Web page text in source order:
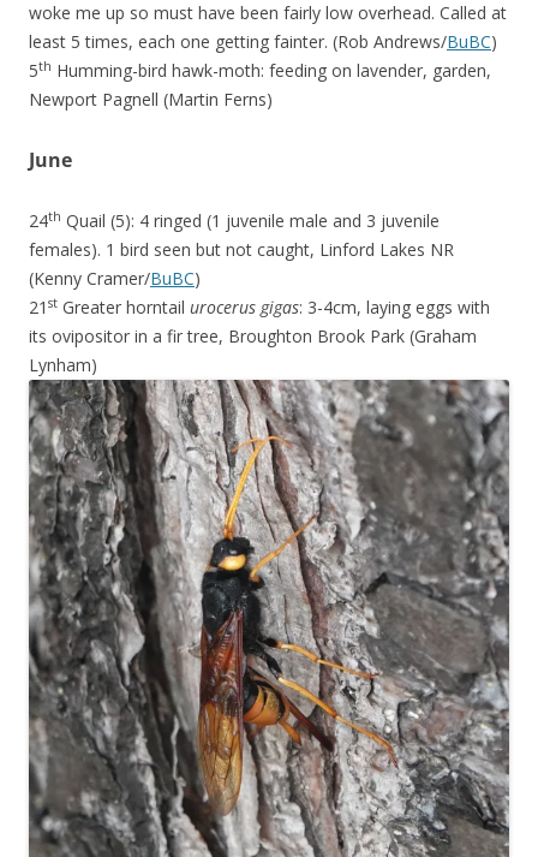
woke me up so must have been fairly low overhead. Called at
least 5 times, each one getting fainter. (Rob Andrews/BuBC)
5th Humming-bird hawk-moth: feeding on lavender, garden,
Newport Pagnell (Martin Ferns)
June
24th Quail (5): 4 ringed (1 juvenile male and 3 juvenile
females). 1 bird seen but not caught, Linford Lakes NR
(Kenny Cramer/BuBC)
21 st Greater horntail urocerus gigas: 3-4cm, laying eggs with
its ovipositor in a fir tree, Broughton Brook Park (Graham
Lynham)